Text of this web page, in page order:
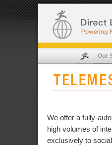
Our
We offer a fully-
high volumes of
exclusively to